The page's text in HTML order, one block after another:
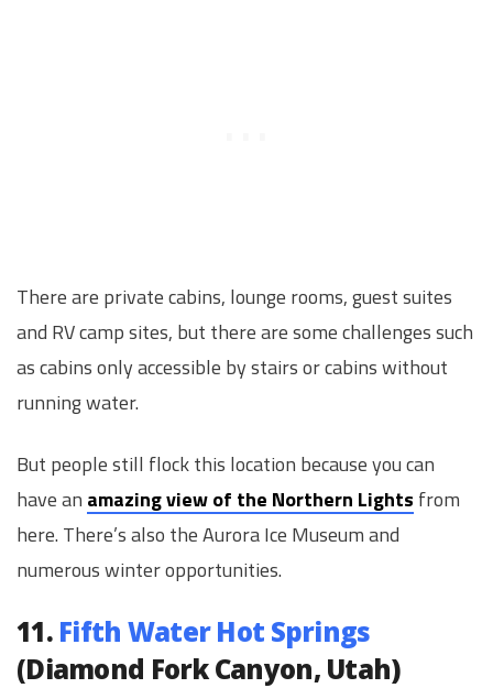
There are private cabins, lounge rooms, guest suites
and RV camp sites, but there are some challenges such
as cabins only accessible by stairs or cabins without
running water.
But people still flock this location because you can
have an amazing view of the Northern Lights from
here. There’s also the Aurora Ice Museum and
numerous winter opportunities.
11. Fifth Water Hot Springs
(Diamond Fork Canyon, Utah)